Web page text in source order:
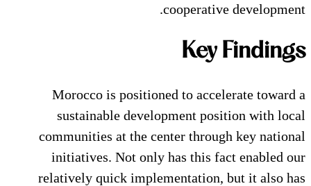
Morocco is positioned to
sustainable
communities at the center
initiatives. Not only has
relatively quick